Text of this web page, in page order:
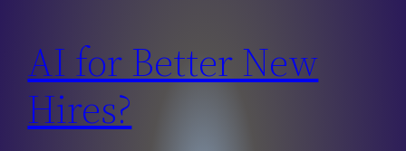
AI for Better New
Hires?